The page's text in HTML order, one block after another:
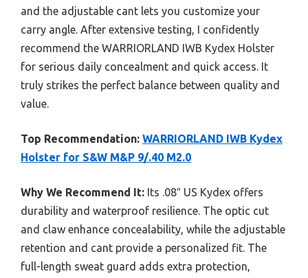
and the adjustable cant lets you customize your
carry angle. After extensive testing, I confidently
recommend the WARRIORLAND IWB Kydex Holster
for serious daily concealment and quick access. It
truly strikes the perfect balance between quality and
value.
Top Recommendation: WARRIORLAND IWB Kydex
Holster for S&W M&P 9/.40 M2.0
Why We Recommend It: Its .08″ US Kydex offers
durability and waterproof resilience. The optic cut
and claw enhance concealability, while the adjustable
retention and cant provide a personalized fit. The
full-length sweat guard adds extra protection,